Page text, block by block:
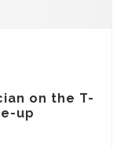
on the T-
up